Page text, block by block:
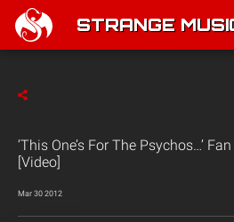
STRANGE
‘This One’s For The Psychos…’
[Video]
Mar 30 2012